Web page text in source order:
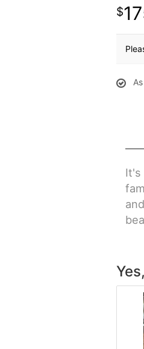
It's